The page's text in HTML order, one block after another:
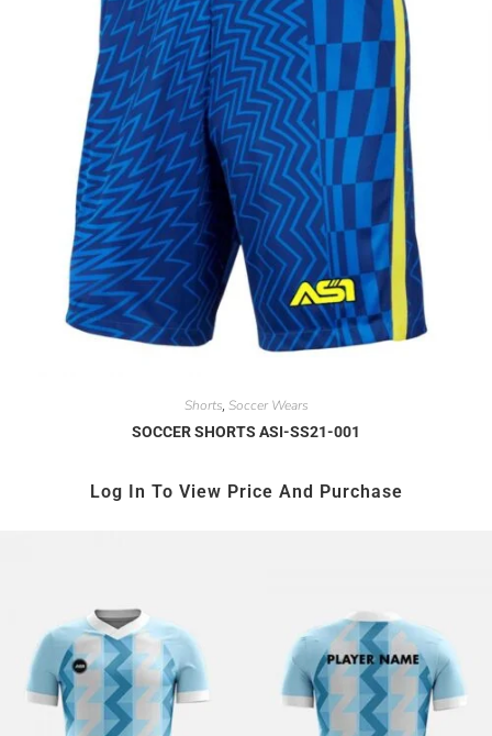
Shorts, Soccer Wears
SOCCER SHORTS ASI-SS21-001
Log In To View Price And Purchase